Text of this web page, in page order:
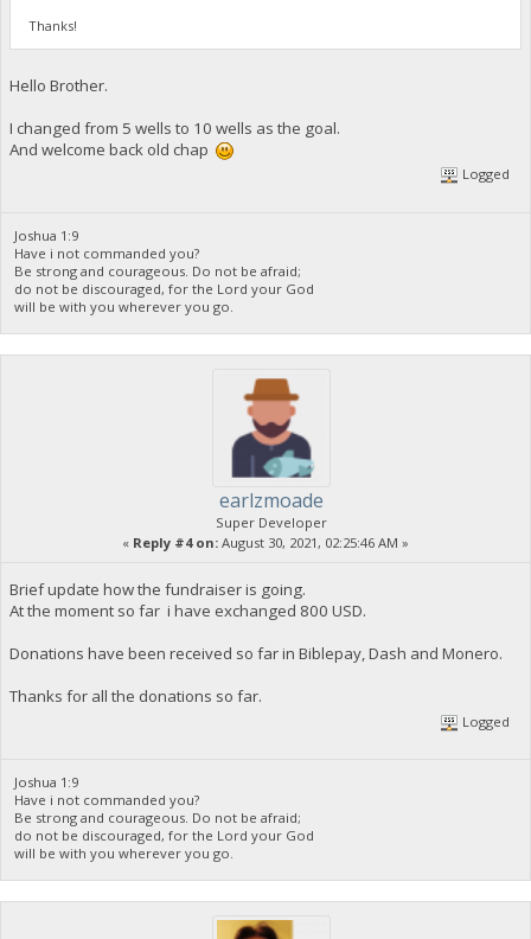
Thanks!
Hello Brother.
I changed from 5 wells to 10 wells as the goal.
And welcome back old chap
Logged
Joshua 1:9
Have i not commanded you?
Be strong and courageous. Do not be afraid;
do not be discouraged, for the Lord your God
will be with you wherever you go.
earlzmoade
Super Developer
« Reply #4 on: August 30, 2021, 02:25:46 AM »
Brief update how the fundraiser is going.
At the moment so far i have exchanged 800 USD.
Donations have been received so far in Biblepay, Dash and Monero.
Thanks for all the donations so far.
Logged
Joshua 1:9
Have i not commanded you?
Be strong and courageous. Do not be afraid;
do not be discouraged, for the Lord your God
will be with you wherever you go.